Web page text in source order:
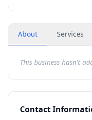
About Services
This business hasn't
Contact